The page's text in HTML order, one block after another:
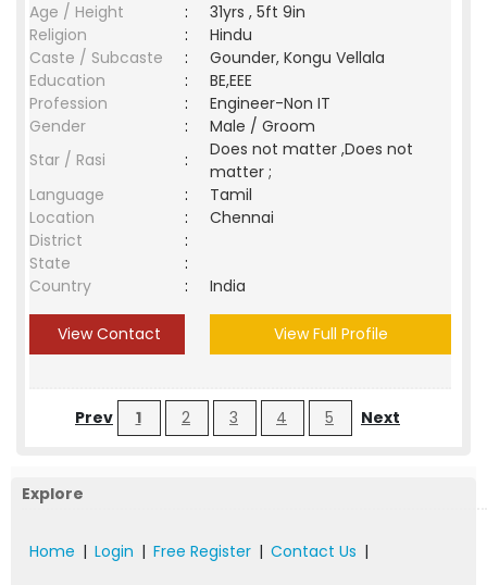
Age / Height
:
31yrs , 5ft 9in
Religion
:
Hindu
Caste / Subcaste
:
Gounder, Kongu Vellala
Education
:
BE,EEE
Profession
:
Engineer-Non IT
Gender
:
Male / Groom
Star / Rasi
:
Does not matter ,Does not
matter ;
Language
:
Tamil
Location
:
Chennai
District
:
State
:
Country
: India
View Contact View Full Profile
Prev 1 2 3 4 5 Next
Explore
Home | Login | Free Register | Contact Us |